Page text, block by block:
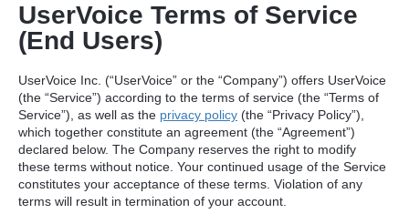
UserVoice Terms of Service
(End Users)
UserVoice Inc. (“UserVoice” or the “Company”) offers UserVoice
(the “Service”) according to the terms of service (the “Terms of
Service”), as well as the privacy policy (the “Privacy Policy”),
which together constitute an agreement (the “Agreement”)
declared below. The Company reserves the right to modify
these terms without notice. Your continued usage of the Service
constitutes your acceptance of these terms. Violation of any
terms will result in termination of your account.